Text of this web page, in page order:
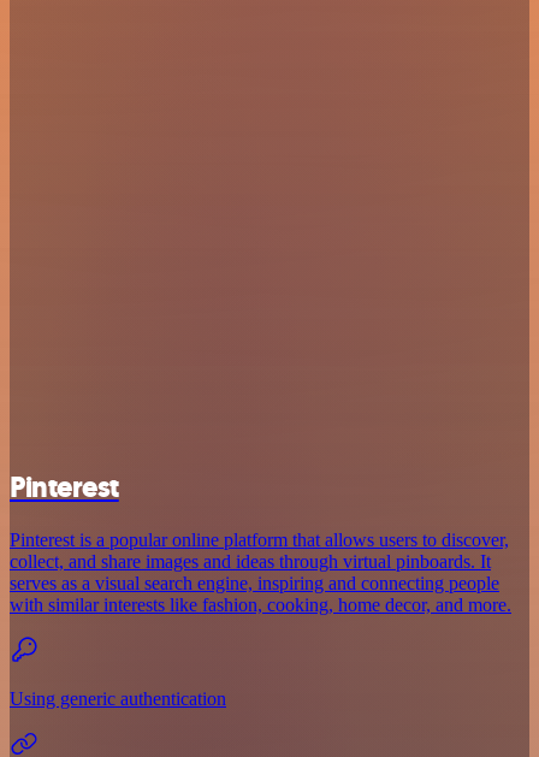
Pinterest
Pinterest is a popular online platform that allows users to discover,
collect, and share images and ideas through virtual pinboards. It
serves as a visual search engine, inspiring and connecting people
with similar interests like fashion, cooking, home decor, and more.
Using generic authentication